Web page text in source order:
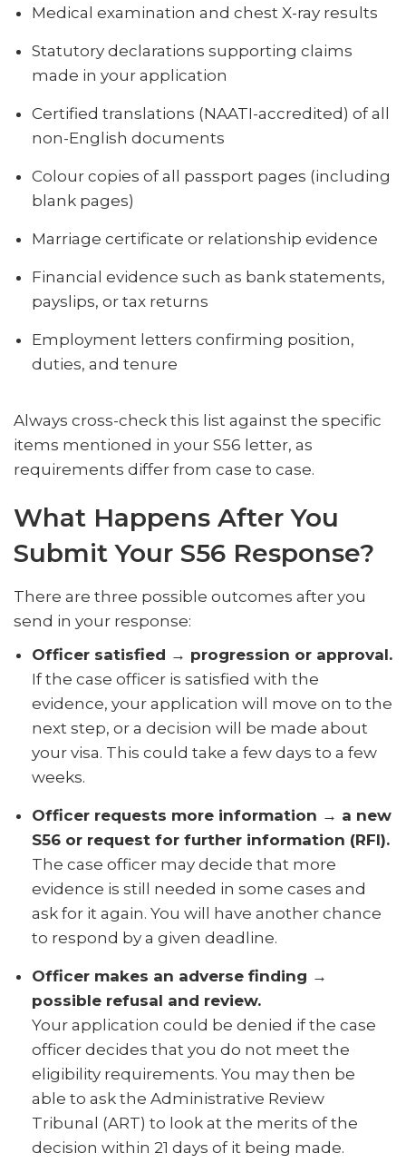
Medical examination and chest X-ray results
Statutory declarations supporting claims
made in your application
Certified translations (NAATI-accredited) of all
non-English documents
Colour copies of all passport pages (including
blank pages)
Marriage certificate or relationship evidence
Financial evidence such as bank statements,
payslips, or tax returns
Employment letters confirming position,
duties, and tenure
Always cross-check this list against the specific
items mentioned in your S56 letter, as
requirements differ from case to case.
What Happens After You
Submit Your S56 Response?
There are three possible outcomes after you
send in your response:
Officer satisfied → progression or approval.
If the case officer is satisfied with the
evidence, your application will move on to the
next step, or a decision will be made about
your visa. This could take a few days to a few
weeks.
Officer requests more information → a new
S56 or request for further information (RFI).
The case officer may decide that more
evidence is still needed in some cases and
ask for it again. You will have another chance
to respond by a given deadline.
Officer makes an adverse finding →
possible refusal and review.
Your application could be denied if the case
officer decides that you do not meet the
eligibility requirements. You may then be
able to ask the Administrative Review
Tribunal (ART) to look at the merits of the
decision within 21 days of it being made.